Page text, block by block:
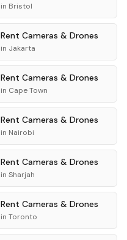
in Bristol
Rent Cameras & Drones
in Jakarta
Rent Cameras & Drones
in Cape Town
Rent Cameras & Drones
in Nairobi
Rent Cameras & Drones
in Sharjah
Rent Cameras & Drones
in Toronto